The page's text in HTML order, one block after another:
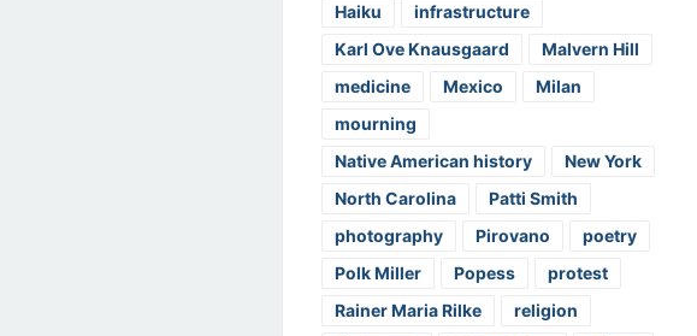
Haiku
infrastructure
Karl Ove Knausgaard
Malvern Hill
medicine
Mexico
Milan
mourning
Native American history
New York
North Carolina
Patti Smith
photography
Pirovano
poetry
Polk Miller
Popess
protest
Rainer Maria Rilke
religion